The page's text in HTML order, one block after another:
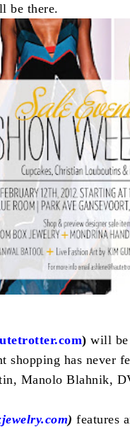
be there.
) will be
shopping has never
, Manolo Blahnik,
) features